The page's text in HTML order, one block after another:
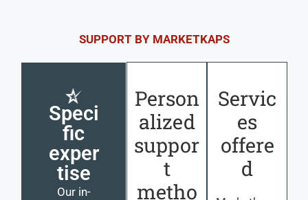
SUPPORT BY MARKETKAPS
Speci
fic
exper
tise
Our in-
Person
alized
suppor
t
metho
Servic
es
offere
d